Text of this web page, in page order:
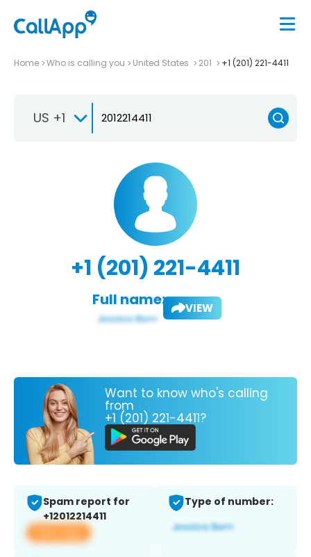
Home Who is calling you United States 201 +1 (201) 221-4411
US +1
+1 (201) 221-4411
Full name: VIEW
Want to know who's calling
from
+1 (201) 221-4411?
Spam report for
+12012214411
View app
Type of number: